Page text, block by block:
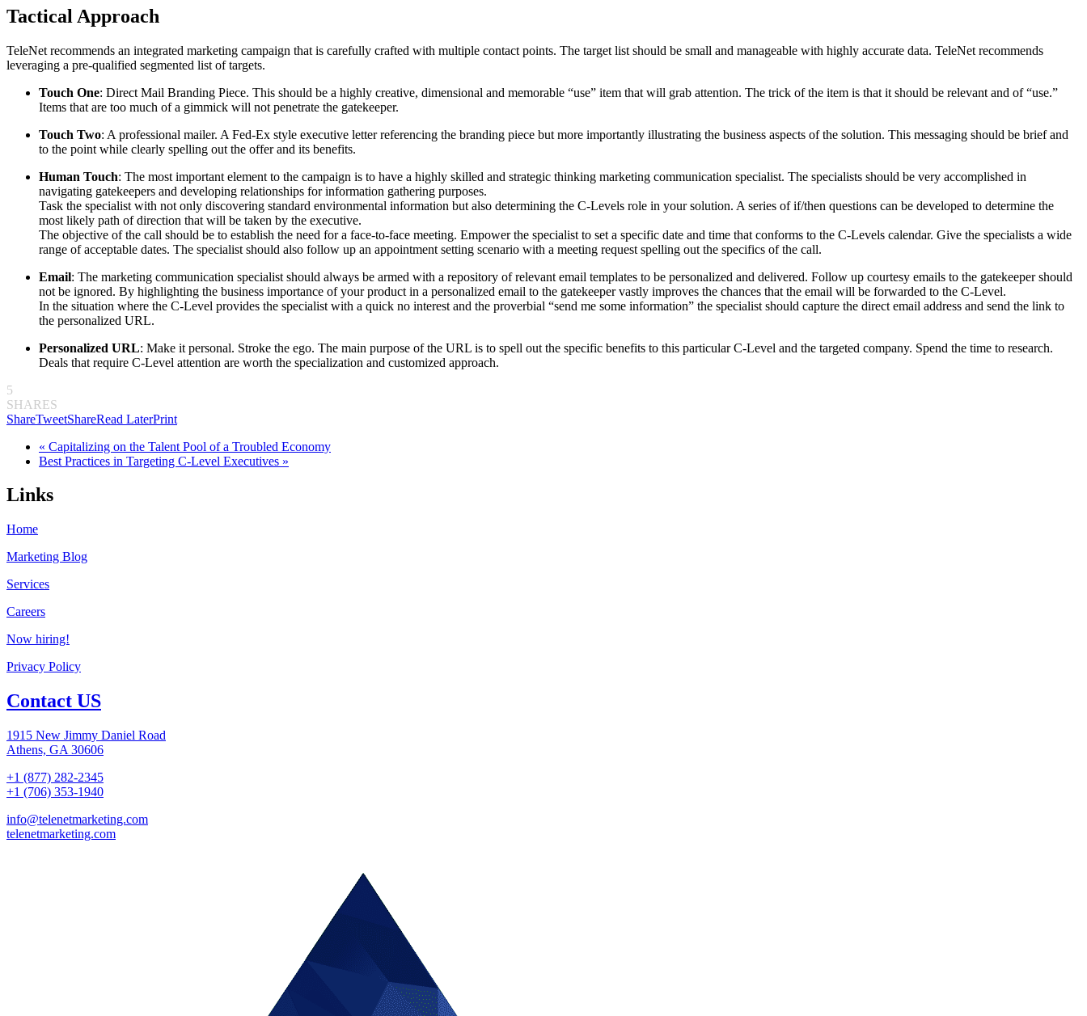
Tactical Approach
TeleNet recommends an integrated marketing campaign that is carefully crafted with multiple contact points. The target list should be small and manageable with highly accurate data. TeleNet recommends
leveraging a pre-qualified segmented list of targets.
Touch One: Direct Mail Branding Piece. This should be a highly creative, dimensional and memorable “use” item that will grab attention. The trick of the item is that it should be relevant and of “use.”
Items that are too much of a gimmick will not penetrate the gatekeeper.
Touch Two: A professional mailer. A Fed-Ex style executive letter referencing the branding piece but more importantly illustrating the business aspects of the solution. This messaging should be brief and
to the point while clearly spelling out the offer and its benefits.
Human Touch: The most important element to the campaign is to have a highly skilled and strategic thinking marketing communication specialist. The specialists should be very accomplished in
navigating gatekeepers and developing relationships for information gathering purposes.
Task the specialist with not only discovering standard environmental information but also determining the C-Levels role in your solution. A series of if/then questions can be developed to determine the
most likely path of direction that will be taken by the executive.
The objective of the call should be to establish the need for a face-to-face meeting. Empower the specialist to set a specific date and time that conforms to the C-Levels calendar. Give the specialists a wide
range of acceptable dates. The specialist should also follow up an appointment setting scenario with a meeting request spelling out the specifics of the call.
Email: The marketing communication specialist should always be armed with a repository of relevant email templates to be personalized and delivered. Follow up courtesy emails to the gatekeeper should
not be ignored. By highlighting the business importance of your product in a personalized email to the gatekeeper vastly improves the chances that the email will be forwarded to the C-Level.
In the situation where the C-Level provides the specialist with a quick no interest and the proverbial “send me some information” the specialist should capture the direct email address and send the link to
the personalized URL.
Personalized URL: Make it personal. Stroke the ego. The main purpose of the URL is to spell out the specific benefits to this particular C-Level and the targeted company. Spend the time to research.
Deals that require C-Level attention are worth the specialization and customized approach.
5
SHARES
ShareTweetShareRead LaterPrint
« Capitalizing on the Talent Pool of a Troubled Economy
Best Practices in Targeting C-Level Executives »
Links
Home
Marketing Blog
Services
Careers
Now hiring!
Privacy Policy
Contact US
1915 New Jimmy Daniel Road
Athens, GA 30606
+1 (877) 282-2345
+1 (706) 353-1940
info@telenetmarketing.com
telenetmarketing.com